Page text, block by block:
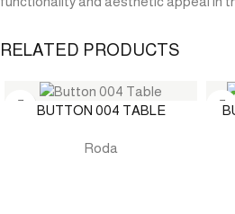
RELATED PRODUCTS
BUTTON 004 TABLE
Roda